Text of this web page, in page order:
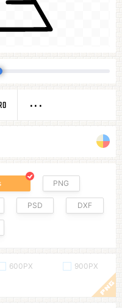
PNG
PSD DXF
600PX
900PX